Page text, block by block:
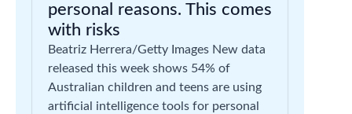
personal reasons. This comes
with risks
Beatriz Herrera/Getty Images New data
released this week shows 54% of
Australian children and teens are using
artificial intelligence tools for personal